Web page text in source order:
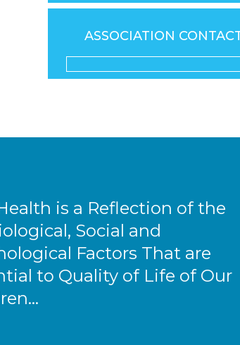
ASSOCIATION
is a Reflection of the
Social and
Factors That are
to Quality of Life of Our